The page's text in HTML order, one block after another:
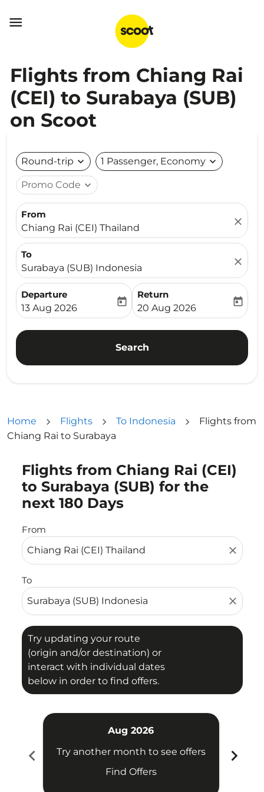

Flights from Chiang Rai
(CEI) to Surabaya (SUB)
on Scoot
Round-trip expand_more 1 Passenger, Economy expand_more
Promo Code expand_more
From
Chiang Rai (CEI) Thailand
close
To
Surabaya (SUB) Indonesia
close
Departure
fc-booking-departure-date-aria-label
13 Aug 2026
today
Return
fc-booking-return-date-
20 Aug 2026
today
Search
Home Flights To Indonesia
Flights from
Chiang Rai to Surabaya
Flights from Chiang Rai (CEI)
to Surabaya (SUB) for the
next 180 Days
From
close
To
close
Try updating your route
(origin and/or destination) or
interact with individual dates
below in order to find offers.
Try updating your route (origin and/or destination)
chevron_left
Aug 2026
Try another month to see offers
Find Offers
chevron_right